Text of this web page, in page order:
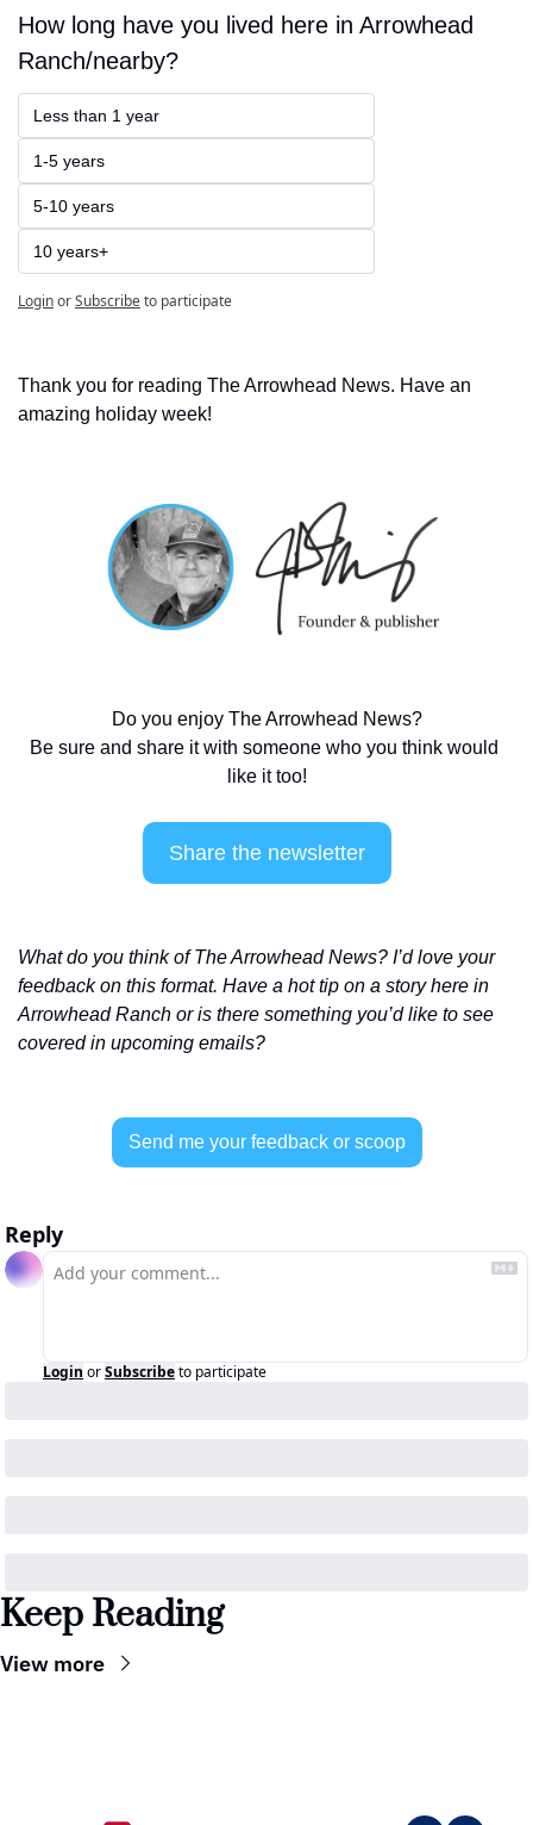
How long have you lived here in Arrowhead
Ranch/nearby?
Less than 1 year
1-5 years
5-10 years
10 years+
LoginorSubscribeto participate
Thank you for reading The Arrowhead News. Have an
amazing holiday week!
Do you enjoy The Arrowhead News?
Be sure and share it with someone who you think would
like it too!
Share the newsletter
What do you think of The Arrowhead News? I’d love your
feedback on this format. Have a hot tip on a story here in
Arrowhead Ranch or is there something you’d like to see
covered in upcoming emails?
Send me your feedback or scoop
Reply
Login orSubscribeto participate
Keep Reading
View more